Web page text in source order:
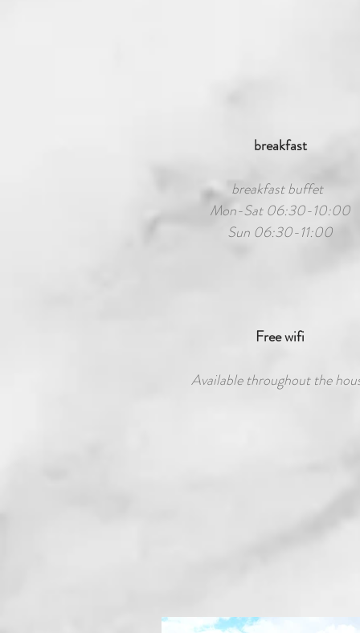
breakfast
breakfast buffet
Mon-Sat 06:30-10:00
Sun 06:30-11:00
Free wifi
Available throughout the